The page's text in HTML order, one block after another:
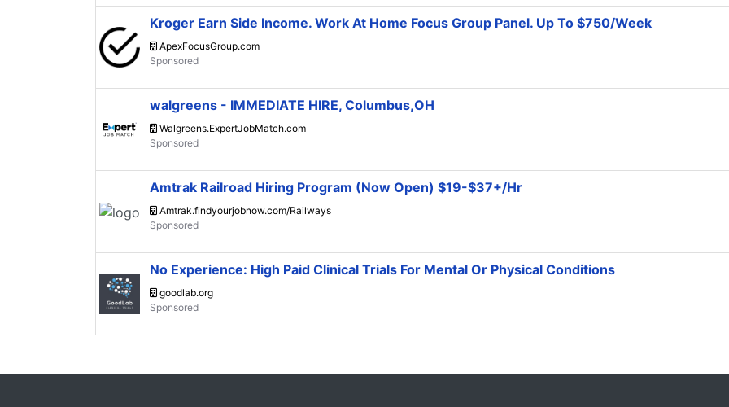
Kroger Earn Side Income. Work At Home Focus Group Panel. Up To $750/Week
ApexFocusGroup.com
walgreens - IMMEDIATE HIRE, Columbus,OH
Walgreens.ExpertJobMatch.com
Amtrak Railroad Hiring Program (Now Open) $19-$37+/Hr
Amtrak.findyourjobnow.com/Railways
No Experience: High Paid Clinical Trials For Mental Or Physical Conditions
goodlab.org